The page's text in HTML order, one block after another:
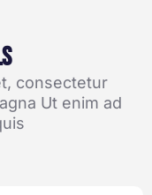
consectetur
Ut enim ad